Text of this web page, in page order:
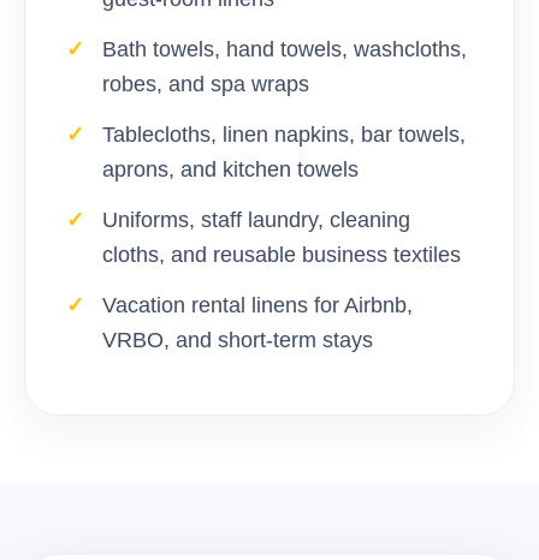
Bath towels, hand towels, washcloths,
robes, and spa wraps
Tablecloths, linen napkins, bar towels,
aprons, and kitchen towels
Uniforms, staff laundry, cleaning
cloths, and reusable business textiles
Vacation rental linens for Airbnb,
VRBO, and short-term stays